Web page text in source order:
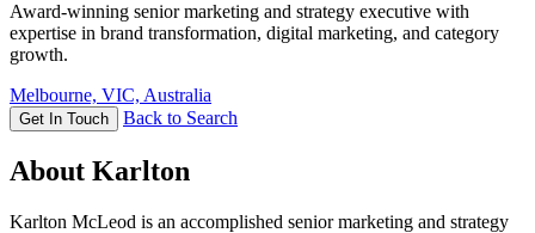
Award-winning senior marketing and strategy executive with
expertise in brand transformation, digital marketing, and category
growth.
Melbourne, VIC, Australia
Get In Touch Back to Search
About Karlton
Karlton McLeod is an accomplished senior marketing and strategy